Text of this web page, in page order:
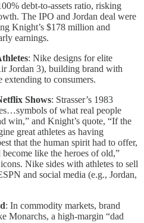
debt-to-assets ratio, risking
The IPO and Jordan deal were
Knight’s $178 million and
earnings.
: Nike designs for elite
Jordan 3), building brand with
extending to consumers.
Shows: Strasser’s 1983
of what real people
win,” and Knight’s quote, “If the
great athletes as having
that the human spirit had to offer,
like the heroes of old,”
Nike sides with athletes to sell
and social media (e.g., Jordan,
: In commodity markets, brand
Monarchs, a high-margin “dad